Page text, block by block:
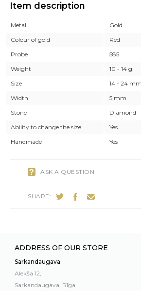
Item description
Metal
Gold
Colour of gold
Red
Probe
585
Weight
10 - 14 g.
Size
14 - 24
Width
5 mm.
Stone
Diamond
Ability to change the size
Yes
Handmade
Yes
ASK A QUESTION
SHARE:
ADDRESS OF OUR STORE
Sarkandaugava
Alekša 12,
Sarkandaugava, Rīga